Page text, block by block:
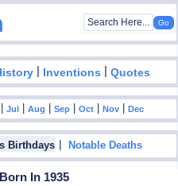
| Inventions |Quotes
|Jul |Aug |Sep |Oct |Nov |Dec
Birthdays |Notable Deaths
In 1935